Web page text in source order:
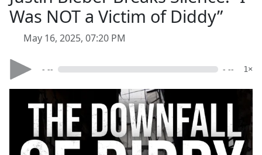
Was NOT a Victim of Diddy”
May 16, 2025, 07:20 PM
- -- - -- 1×